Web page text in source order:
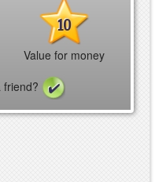
10
Value for money
friend?